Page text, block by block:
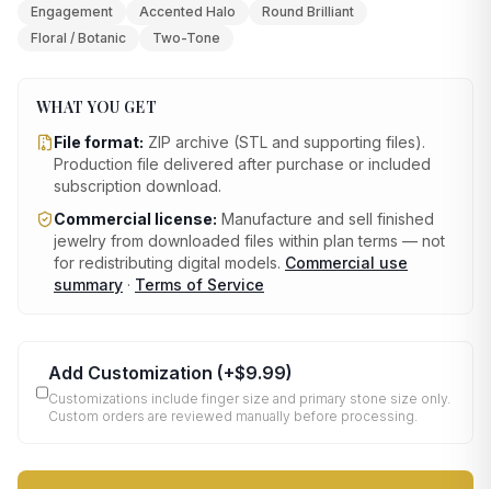
Engagement Accented Halo
Round Brilliant
Floral / Botanic
Two-Tone
WHAT YOU GET
File format: ZIP archive (STL and supporting files).
Production file delivered after purchase or included
subscription download.
Commercial license: Manufacture and sell finished
jewelry from downloaded files within plan terms — not
for redistributing digital models. Commercial use
summary · Terms of Service
Add Customization (+$9.99)
Customizations include finger size and primary stone size only.
Custom orders are reviewed manually before processing.